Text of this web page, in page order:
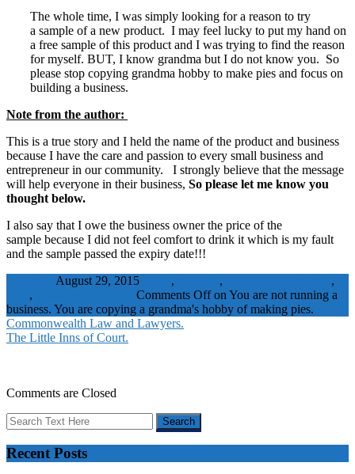
The whole time, I was simply looking for a reason to try
a sample of a new product. I may feel lucky to put my hand on
a free sample of this product and I was trying to find the reason
for myself. BUT, I know grandma but I do not know you. So
please stop copying grandma hobby to make pies and focus on
building a business.
Note from the author:
This is a true story and I held the name of the product and business
because I have the care and passion to every small business and
entrepreneur in our community. I strongly believe that the message
will help everyone in their business, So please let me know you
thought below.
I also say that I owe the business owner the price of the
sample because I did not feel comfort to drink it which is my fault
and the sample passed the expiry date!!!
August 29, 2015 , ,
,
, Comments Offon You are not running a
business. You are copying a grandma's hobby of making pies.
Commonwealth Law and Lawyers.
The Little Inns of Court.
Comments are Closed
Recent Posts